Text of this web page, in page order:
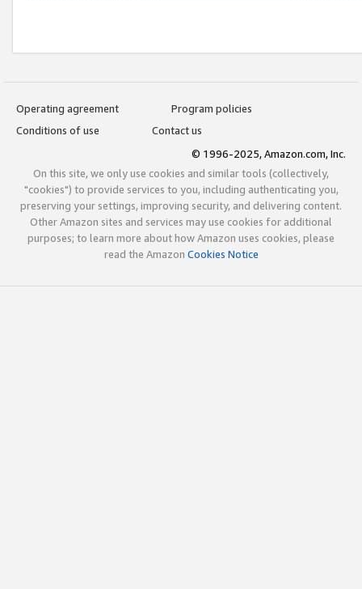
Operating agreement
Program policies
Conditions of use
Contact us
© 1996-2025, Amazon.com, Inc.
On this site, we only use cookies and similar tools (collectively,
"cookies") to provide services to you, including authenticating you,
preserving your settings, improving security, and delivering content.
Other Amazon sites and services may use cookies for additional
purposes; to learn more about how Amazon uses cookies, please
read the Amazon Cookies Notice